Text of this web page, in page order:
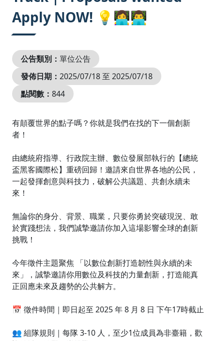
Apply NOW! 💡👩‍💻👨‍💻
公告類別： 單位公告
發佈日期： 2025/07/18 至 2025/07/18
點閱數： 844
有顛覆世界的點子嗎？你就是我們在找的下一個創新
者！
由總統府指導、行政院主辦、數位發展部執行的【總統
盃黑客國際松】重磅回歸！邀請來自世界各地的公民，
一起發揮創意與科技力，破解公共議題、共創永續未
來！
無論你的身分、背景、職業，只要你勇於突破現況、敢
於實踐想法，我們誠摯邀請你加入這場影響全球的創新
挑戰！
今年徵件主題聚焦 「以數位創新打造韌性與永續的未
來」，誠摯邀請你用數位及科技的力量創新，打造能真
正回應未來及趨勢的公共解方。
📅 徵件時間｜即日起至 2025 年 8 月 8 日 下午17時截止
👥 組隊規則｜每隊 3-10 人，至少1位成員為非臺籍，歡